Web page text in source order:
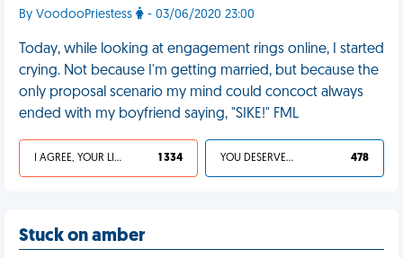
By VoodooPriestess - 03/06/2020 23:00
Today, while looking at engagement rings online, I started
crying. Not because I'm getting married, but because the
only proposal scenario my mind could concoct always
ended with my boyfriend saying, "SIKE!" FML
I AGREE, YOUR LIFE SUCKS 1 334 YOU DESERVED IT 478
Stuck on amber